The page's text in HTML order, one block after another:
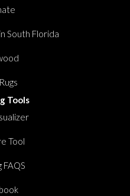
South Florida
Tools
Tool
FAQS